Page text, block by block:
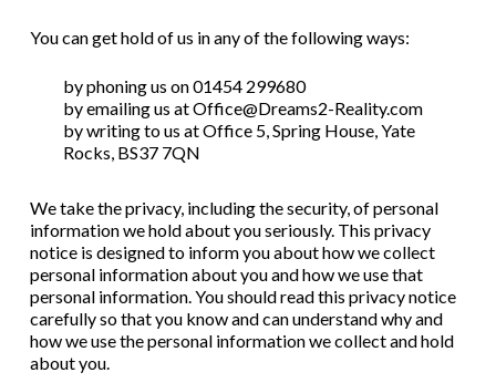
You can get hold of us in any of the following ways:
by phoning us on 01454 299680
by emailing us at Office@Dreams2-Reality.com
by writing to us at Office 5, Spring House, Yate
Rocks, BS37 7QN
We take the privacy, including the security, of personal
information we hold about you seriously. This privacy
notice is designed to inform you about how we collect
personal information about you and how we use that
personal information. You should read this privacy notice
carefully so that you know and can understand why and
how we use the personal information we collect and hold
about you.